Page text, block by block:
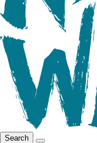
Search